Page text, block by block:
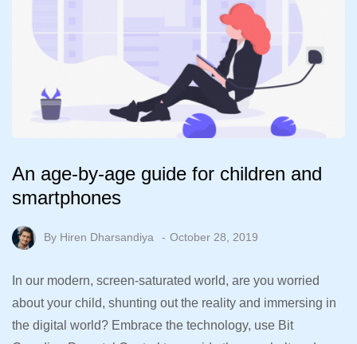
An age-by-age guide for children and
smartphones
By Hiren Dharsandiya October 28, 2019
In our modern, screen-saturated world, are you worried
about your child, shunting out the reality and immersing in
the digital world? Embrace the technology, use Bit